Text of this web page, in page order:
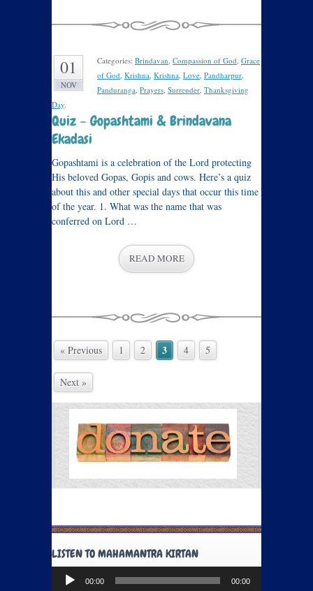
01
NOV
Categories: Brindavan, Compassion of God, Grace
of God, Krishna, Krishna, Love, Pandharpur,
Panduranga, Prayers, Surrender, Thanksgiving
Day.
Quiz – Gopashtami & Brindavana
Ekadasi
Gopashtami is a celebration of the Lord protecting
His beloved Gopas, Gopis and cows. Here’s a quiz
about this and other special days that occur this time
of the year. 1. What was the name that was
conferred on Lord …
READ MORE
« Previous 1 2 3 4 5
Next »
LISTEN TO MAHAMANTRA KIRTAN
Audio
Player
00:00 00:00